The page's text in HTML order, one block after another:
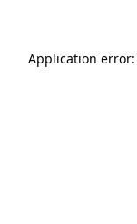
Application